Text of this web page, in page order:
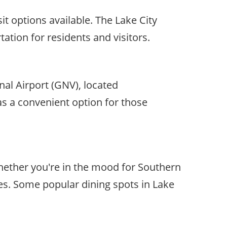
options available. The Lake City
for residents and visitors.
Airport (GNV), located
a convenient option for those
you're in the mood for Southern
Some popular dining spots in Lake